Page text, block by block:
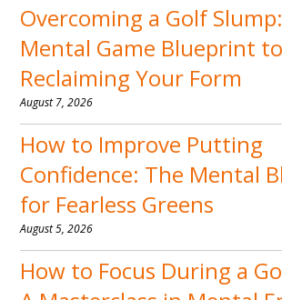
Overcoming a Golf
Mental Game Blueprint to
Reclaiming Your Form
August 7, 2026
How to Improve Putting
Confidence: The Mental
for Fearless Greens
August 5, 2026
How to Focus During a